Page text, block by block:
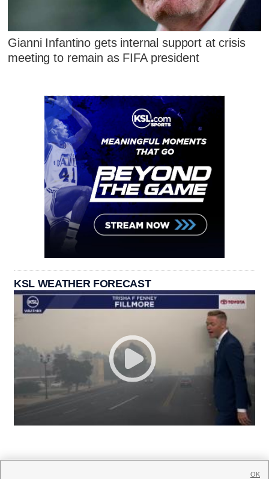
Gianni Infantino gets internal support at crisis
meeting to remain as FIFA president
KSL WEATHER FORECAST
OK